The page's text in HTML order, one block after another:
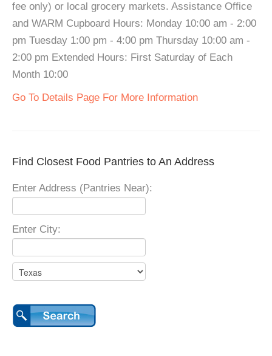
fee only) or local grocery markets. Assistance Office
and WARM Cupboard Hours: Monday 10:00 am - 2:00
pm Tuesday 1:00 pm - 4:00 pm Thursday 10:00 am -
2:00 pm Extended Hours: First Saturday of Each
Month 10:00
Go To Details Page For More Information
Find Closest Food Pantries to An Address
Enter Address (Pantries Near):
Enter City: